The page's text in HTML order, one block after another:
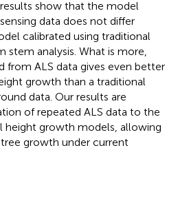
show that the model
data does not differ
calibrated using traditional
analysis. What is more,
from ALS data gives even better
growth than a traditional
data. Our results are
of repeated ALS data to the
height growth models, allowing
growth under current